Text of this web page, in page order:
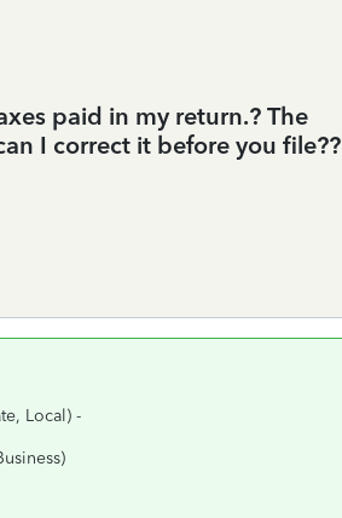
paid in my return.? The
I correct it before you file??
Local) -